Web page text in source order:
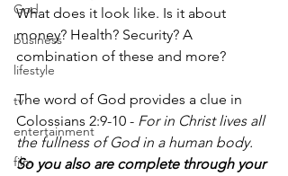
God
business
lifestyle
tv
entertainment
film
What does it look like. Is it about
money? Health? Security? A
combination of these and more?
The word of God provides a clue in
Colossians 2:9-10 - For in Christ lives all
the fullness of God in a human body.
So you also are complete through your